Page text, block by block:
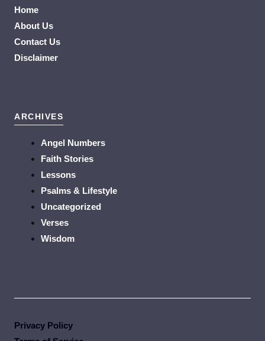
Home
About Us
Contact Us
Disclaimer
ARCHIVES
Angel Numbers
Faith Stories
Lessons
Psalms & Lifestyle
Uncategorized
Verses
Wisdom
Privacy Policy